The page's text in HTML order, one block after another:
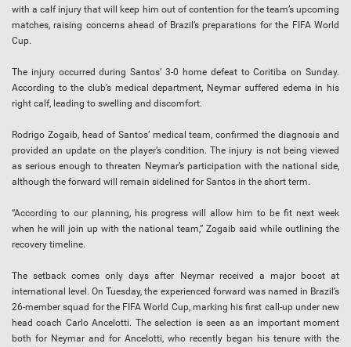
with a calf injury that will keep him out of contention for the team’s upcoming
matches, raising concerns ahead of Brazil’s preparations for the FIFA World
Cup.
The injury occurred during Santos’ 3-0 home defeat to Coritiba on Sunday.
According to the club’s medical department, Neymar suffered edema in his
right calf, leading to swelling and discomfort.
Rodrigo Zogaib, head of Santos’ medical team, confirmed the diagnosis and
provided an update on the player’s condition. The injury is not being viewed
as serious enough to threaten Neymar’s participation with the national side,
although the forward will remain sidelined for Santos in the short term.
“According to our planning, his progress will allow him to be fit next week
when he will join up with the national team,” Zogaib said while outlining the
recovery timeline.
The setback comes only days after Neymar received a major boost at
international level. On Tuesday, the experienced forward was named in Brazil’s
26-member squad for the FIFA World Cup, marking his first call-up under new
head coach Carlo Ancelotti. The selection is seen as an important moment
both for Neymar and for Ancelotti, who recently began his tenure with the